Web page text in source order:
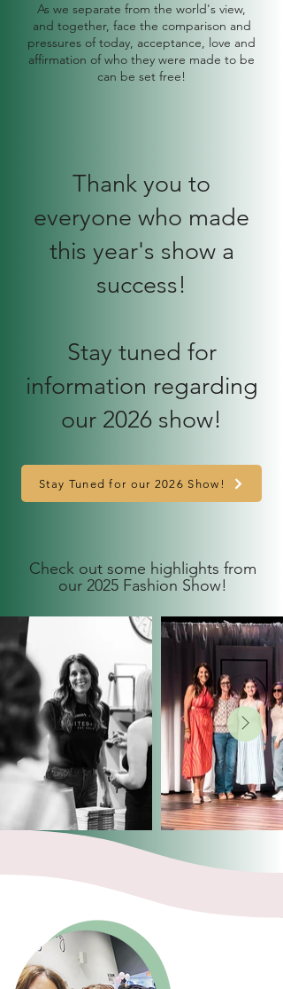
As we separate from the world's view,
and together, face the comparison and
pressures of today, acceptance, love and
affirmation of who they were made to be
can be set free!
Thank you to
everyone who made
this year's show a
success!
Stay tuned for
information regarding
our 2026 show!
Stay Tuned for our 2026 Show!
Check out some highlights from
our 2025 Fashion Show!